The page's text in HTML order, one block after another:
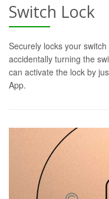
Switch Lock
Securely locks your
accidentally turning the
can activate the lock by
App.